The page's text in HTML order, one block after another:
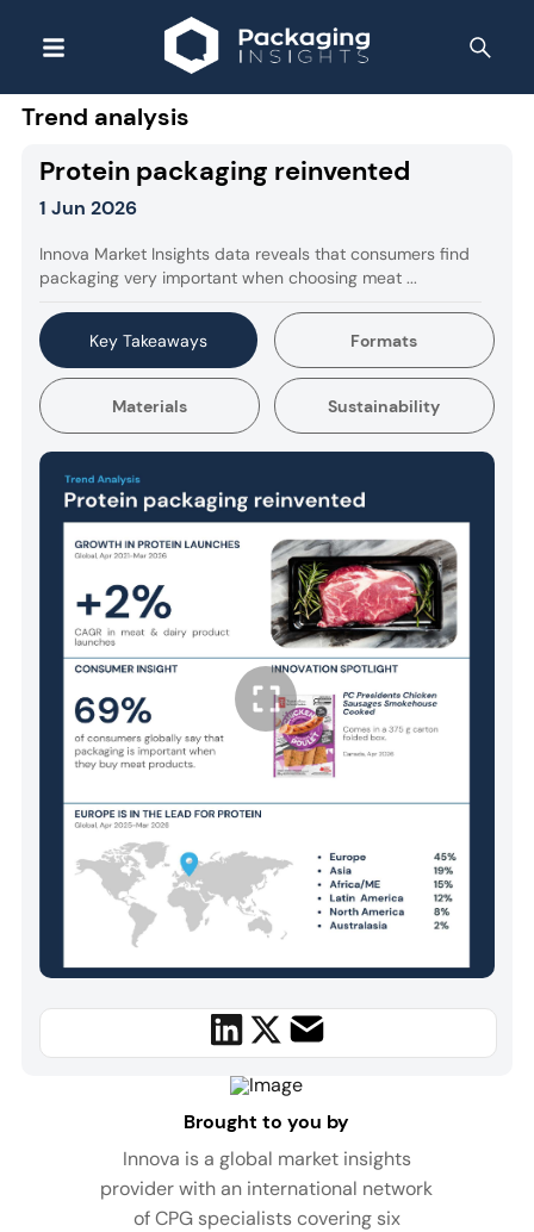
Trend analysis
Protein packaging reinvented
1 Jun 2026
Innova Market Insights data reveals that consumers find
packaging very important when choosing meat ...
Key Takeaways Formats
Materials Sustainability
Brought to you by
Innova is a global market insights
provider with an international network
of CPG specialists covering six